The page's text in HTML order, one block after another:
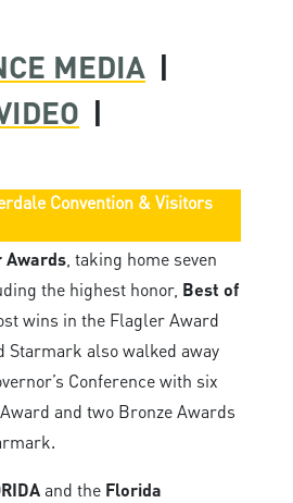
MEDIA |
|
Convention & Visitors
Awards, taking home seven
the highest honor, Best of
wins in the Flagler Award
Starmark also walked away
Conference with six
and two Bronze Awards
and the Florida